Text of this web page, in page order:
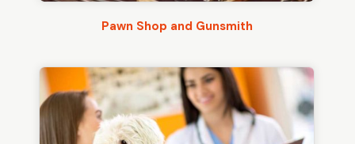
Pawn Shop and Gunsmith